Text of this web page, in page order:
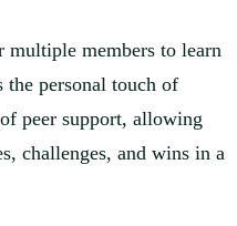
multiple members to learn
personal touch of
peer support, allowing
challenges, and wins in a